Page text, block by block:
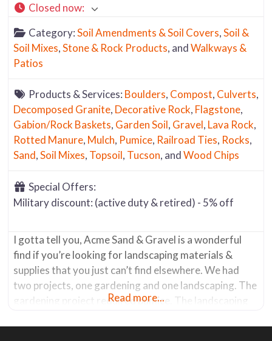
Closed now:
Category:Soil Amendments & Soil Covers,Soil &
Soil Mixes,Stone & Rock Products, andWalkways &
Patios
Products & Services: Boulders, Compost, Culverts,
Decomposed Granite, Decorative Rock, Flagstone,
Gabion/Rock Baskets, Garden Soil, Gravel, Lava Rock,
Rotted Manure, Mulch, Pumice, Railroad Ties, Rocks,
Sand,Soil Mixes, Topsoil, Tucson, andWood Chips
Special Offers:
Military discount: (active duty & retired) - 5% off
I gotta tell you, Acme Sand & Gravel is a wonderful
find if you’re looking for landscaping materials &
supplies that you just can’t find elsewhere. We had
two projects, one gardening and one landscaping. The
gardening project required pumice. The landscaping
rocks) and the rocks to fill them. After what
Read more...